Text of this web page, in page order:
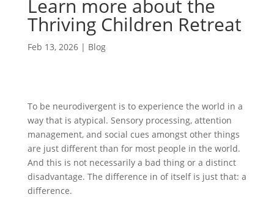
Learn more about the
Thriving Children Retreat
Feb 13, 2026| Blog
To be neurodivergent is to experience the world in a
way that is atypical. Sensory processing, attention
management, and social cues amongst other things
are just different than for most people in the world.
And this is not necessarily a bad thing or a distinct
disadvantage. The difference in of itself is just that: a
difference.